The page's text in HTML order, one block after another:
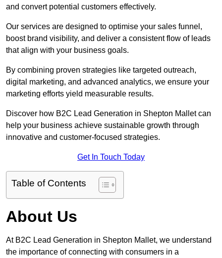
and convert potential customers effectively.
Our services are designed to optimise your sales funnel,
boost brand visibility, and deliver a consistent flow of leads
that align with your business goals.
By combining proven strategies like targeted outreach,
digital marketing, and advanced analytics, we ensure your
marketing efforts yield measurable results.
Discover how B2C Lead Generation in Shepton Mallet can
help your business achieve sustainable growth through
innovative and customer-focused strategies.
Get In Touch Today
Table of Contents
About Us
At B2C Lead Generation in Shepton Mallet, we understand
the importance of connecting with consumers in a